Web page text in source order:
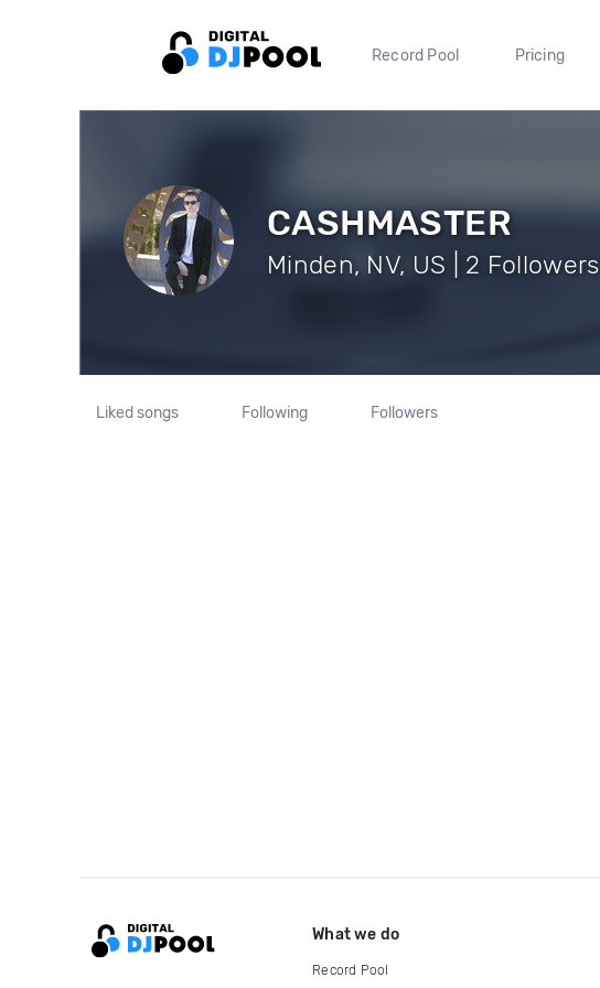
Record Pool Pricing
CASHMASTER
Minden, NV, US | 2 Followers
Liked songs Following Followers
What we do
Record Pool